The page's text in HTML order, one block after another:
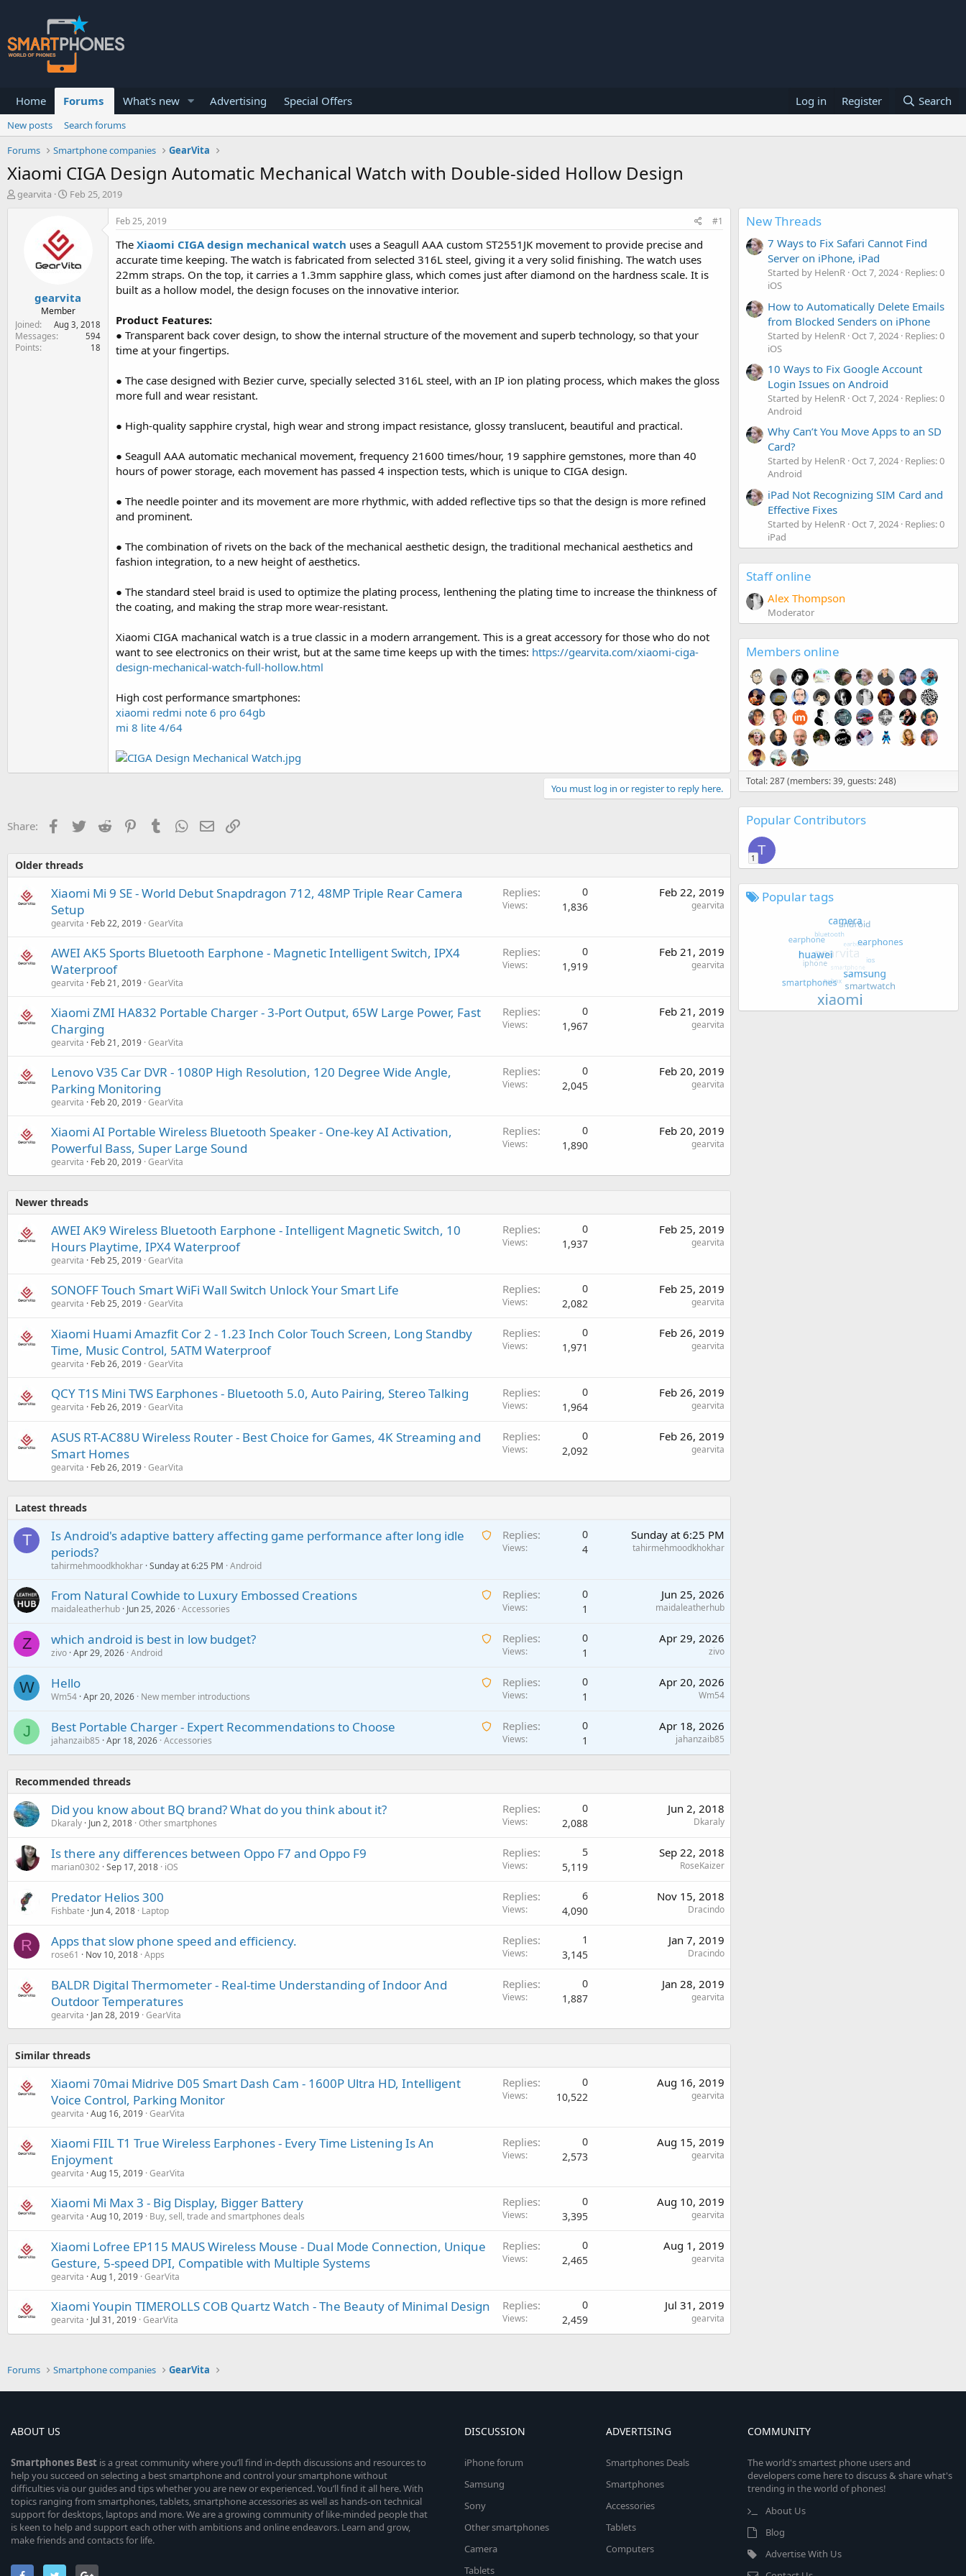
Home Forums What's new Advertising Special Offers Log in Register Search
New posts
Search forums
Forums
Smartphone companies GearVita
Xiaomi CIGA Design Automatic Mechanical Watch with Double-sided Hollow Design
T
e
r
gearvita
S
t
d
a
Feb 25, 2019
gearvita
Member
Joined
Aug 3, 2018
Messages 594
Points 18
Feb 25, 2019 #1
The Xiaomi CIGA design mechanical watch uses a Seagull AAA custom ST2551JK movement to provide precise and
accurate time keeping. The watch is fabricated from selected 316L steel, giving it a very solid finishing. The watch uses
22mm straps. On the top, it carries a 1.3mm sapphire glass, which comes just after diamond on the hardness scale. It is
built as a hollow model, the design focuses on the innovative interior.
Product Features:
● Transparent back cover design, to show the internal structure of the movement and superb technology, so that your
time at your fingertips.
● The case designed with Bezier curve, specially selected 316L steel, with an IP ion plating process, which makes the gloss
more full and wear resistant.
● High-quality sapphire crystal, high wear and strong impact resistance, glossy translucent, beautiful and practical.
● Seagull AAA automatic mechanical movement, frequency 21600 times/hour, 19 sapphire gemstones, more than 40
hours of power storage, each movement has passed 4 inspection tests, which is unique to CIGA design.
● The needle pointer and its movement are more rhythmic, with added reflective tips so that the design is more refined
and prominent.
● The combination of rivets on the back of the mechanical aesthetic design, the traditional mechanical aesthetics and
fashion integration, to a new height of aesthetics.
● The standard steel braid is used to optimize the plating process, lenthening the plating time to increase the thinkness of
the coating, and making the strap more wear-resistant.
Xiaomi CIGA machanical watch is a true classic in a modern arrangement. This is a great accessory for those who do not
want to see electronics on their wrist, but at the same time keeps up with the times: https://gearvita.com/xiaomi-ciga-
design-mechanical-watch-full-hollow.html
High cost performance smartphones:
xiaomi redmi note 6 pro 64gb
mi 8 lite 4/64
You must log in or register to reply here.
Share: Facebook
Twitter Reddit PinterestTumblrWhatsApp
Email
Older threads
Xiaomi Mi 9 SE - World Debut Snapdragon 712, 48MP Triple Rear Camera
Setup
gearvita Feb 22, 2019 GearVita
Replies 0
Views 1,836
Feb 22, 2019
gearvita
AWEI AK5 Sports Bluetooth Earphone - Magnetic Intelligent Switch, IPX4
Waterproof
gearvita Feb 21, 2019 GearVita
Replies 0
Views 1,919
Feb 21, 2019
gearvita
Xiaomi ZMI HA832 Portable Charger - 3-Port Output, 65W Large Power, Fast
Charging
gearvita Feb 21, 2019 GearVita
Replies 0
Views 1,967
Feb 21, 2019
gearvita
Lenovo V35 Car DVR - 1080P High Resolution, 120 Degree Wide Angle,
Parking Monitoring
gearvita Feb 20, 2019 GearVita
Replies 0
Views 2,045
Feb 20, 2019
gearvita
Xiaomi AI Portable Wireless Bluetooth Speaker - One-key AI Activation,
Powerful Bass, Super Large Sound
gearvita Feb 20, 2019 GearVita
Replies 0
Views 1,890
Feb 20, 2019
gearvita
Newer threads
AWEI AK9 Wireless Bluetooth Earphone - Intelligent Magnetic Switch, 10
Hours Playtime, IPX4 Waterproof
gearvita Feb 25, 2019 GearVita
Replies 0
Views 1,937
Feb 25, 2019
gearvita
SONOFF Touch Smart WiFi Wall Switch Unlock Your Smart Life
gearvita Feb 25, 2019 GearVita
Replies 0
Views 2,082
Feb 25, 2019
gearvita
Xiaomi Huami Amazfit Cor 2 - 1.23 Inch Color Touch Screen, Long Standby
Time, Music Control, 5ATM Waterproof
gearvita Feb 26, 2019 GearVita
Replies 0
Views 1,971
Feb 26, 2019
gearvita
QCY T1S Mini TWS Earphones - Bluetooth 5.0, Auto Pairing, Stereo Talking
gearvita Feb 26, 2019 GearVita
Replies 0
Views 1,964
Feb 26, 2019
gearvita
ASUS RT-AC88U Wireless Router - Best Choice for Games, 4K Streaming and
Smart Homes
gearvita Feb 26, 2019 GearVita
Replies 0
Views 2,092
Feb 26, 2019
gearvita
Latest threads
T
A
t
g
p
v
Is Android's adaptive battery affecting game performance after long idle
periods?
tahirmehmoodkhokhar Sunday at 6:25 PM Android
Replies 0
Views 4
Sunday at 6:25 PM
tahirmehmoodkhokhar
A
i
n
p
r
From Natural Cowhide to Luxury Embossed Creations
maidaleatherhub Jun 25, 2026 Accessories
Replies 0
Views 1
Jun 25, 2026
maidaleatherhub
Z
A
i
n
a
which android is best in low budget?
zivo Apr 29, 2026 Android
Replies 0
Views 1
Apr 29, 2026
zivo
W
A
i
i
Hello
Wm54 Apr 20, 2026 New member introductions
Replies 0
Views 1
Apr 20, 2026
Wm54
J
A
a
Best Portable Charger - Expert Recommendations to Choose
jahanzaib85 Apr 18, 2026 Accessories
Replies 0
Views 1
Apr 18, 2026
jahanzaib85
Recommended threads
Did you know about BQ brand? What do you think about it?
Dkaraly Jun 2, 2018 Other smartphones
Replies 0
Views 2,088
Jun 2, 2018
Dkaraly
Is there any differences between Oppo F7 and Oppo F9
marian0302 Sep 17, 2018 iOS
Replies 5
Views 5,119
Sep 22, 2018
RoseKaizer
Predator Helios 300
Fishbate Jun 4, 2018 Laptop
Replies 6
Views 4,090
Nov 15, 2018
Dracindo
R Apps that slow phone speed and efficiency.
rose61 Nov 10, 2018 Apps
Replies 1
Views 3,145
Jan 7, 2019
Dracindo
BALDR Digital Thermometer - Real-time Understanding of Indoor And
Outdoor Temperatures
gearvita Jan 28, 2019 GearVita
Replies 0
Views 1,887
Jan 28, 2019
gearvita
Similar threads
Xiaomi 70mai Midrive D05 Smart Dash Cam - 1600P Ultra HD, Intelligent
Voice Control, Parking Monitor
gearvita Aug 16, 2019 GearVita
Replies 0
Views 10,522
Aug 16, 2019
gearvita
Xiaomi FIIL T1 True Wireless Earphones - Every Time Listening Is An
Enjoyment
gearvita Aug 15, 2019 GearVita
Replies 0
Views 2,573
Aug 15, 2019
gearvita
Xiaomi Mi Max 3 - Big Display, Bigger Battery
gearvita Aug 10, 2019 Buy, sell, trade and smartphones deals
Replies 0
Views 3,395
Aug 10, 2019
gearvita
Xiaomi Lofree EP115 MAUS Wireless Mouse - Dual Mode Connection, Unique
Gesture, 5-speed DPI, Compatible with Multiple Systems
gearvita Aug 1, 2019 GearVita
Replies 0
Views 2,465
Aug 1, 2019
gearvita
Xiaomi Youpin TIMEROLLS COB Quartz Watch - The Beauty of Minimal Design
gearvita Jul 31, 2019 GearVita
Replies 0
Views 2,459
Jul 31, 2019
gearvita
New Threads
7 Ways to Fix Safari Cannot Find
Server on iPhone, iPad
Started by HelenR Oct 7, 2024 Replies: 0
iOS
How to Automatically Delete Emails
from Blocked Senders on iPhone
Started by HelenR Oct 7, 2024 Replies: 0
iOS
10 Ways to Fix Google Account
Login Issues on Android
Started by HelenR Oct 7, 2024 Replies: 0
Android
Why Can’t You Move Apps to an SD
Card?
Started by HelenR Oct 7, 2024 Replies: 0
Android
iPad Not Recognizing SIM Card and
Effective Fixes
Started by HelenR Oct 7, 2024 Replies: 0
iPad
Staff online
Alex Thompson
Moderator
Members online
Total: 287 (members: 39, guests: 248)
Popular Contributors
T
1
Popular tags
Forums Smartphone companies GearVita
ABOUT US
Smartphones Best is a great community where you’ll find in-depth discussions and resources to
help you succeed on selecting a best smartphone and control your smartphone without
difficulties via our guides and tips whether you are new or experienced. You’ll find it all here. With
topics ranging from smartphones, tablets, smartphone accessories as well as hands-on technical
support for desktops, laptops and more. We are a growing community of like-minded people that
is keen to help and support each other with ambitions and online endeavors. Learn and grow,
make friends and contacts for life.
DISCUSSION
iPhone forum
Samsung
Sony
Other smartphones
Camera
Tablets
ADVERTISING
Smartphones Deals
Smartphones
Accessories
Tablets
Computers
COMMUNITY
The world's smartest phone users and
developers come here to discuss & share what's
trending in the world of phones!
About Us
Blog
Advertise With Us